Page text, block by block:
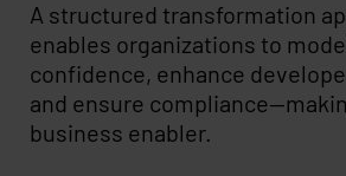
A structured transformation
enables organizations to
confidence, enhance
and ensure
business enabler.